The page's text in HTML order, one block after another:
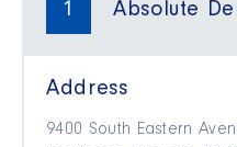
1 Absolute
Address
9400 South Eastern